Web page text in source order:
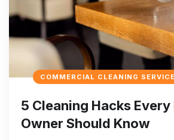
COMMERCIAL CLEANING
5 Cleaning Hacks
Owner Should Know